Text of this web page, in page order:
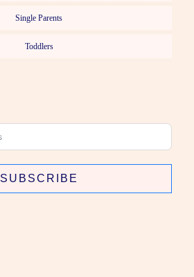
Single Parents
Toddlers
SUBSCRIBE